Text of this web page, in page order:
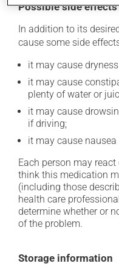
Possible side effects
In addition to its
cause some side
it may cause
it may cause
plenty of water or
it may cause
if driving;
it may cause
Each person may
think this medication
(including those
health care
determine whether or
of the problem.
Storage information